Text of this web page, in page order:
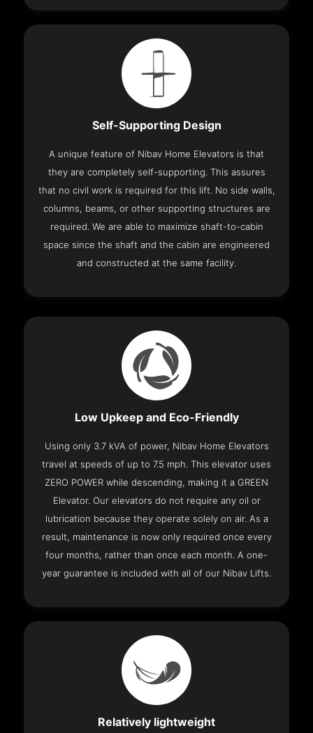
Self-Supporting Design
A unique feature of Nibav Home Elevators is that
they are completely self-supporting. This assures
that no civil work is required for this lift. No side walls,
columns, beams, or other supporting structures are
required. We are able to maximize shaft-to-cabin
space since the shaft and the cabin are engineered
and constructed at the same facility.
Low Upkeep and Eco-Friendly
Using only 3.7 kVA of power, Nibav Home Elevators
travel at speeds of up to 7.5 mph. This elevator uses
ZERO POWER while descending, making it a GREEN
Elevator. Our elevators do not require any oil or
lubrication because they operate solely on air. As a
result, maintenance is now only required once every
four months, rather than once each month. A one-
year guarantee is included with all of our Nibav Lifts.
Relatively lightweight